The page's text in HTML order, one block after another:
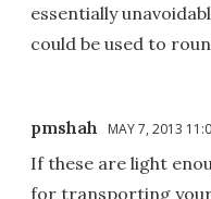
essentially
could be used to
pmshah MAY 7, 2013
If these are light
for transporting